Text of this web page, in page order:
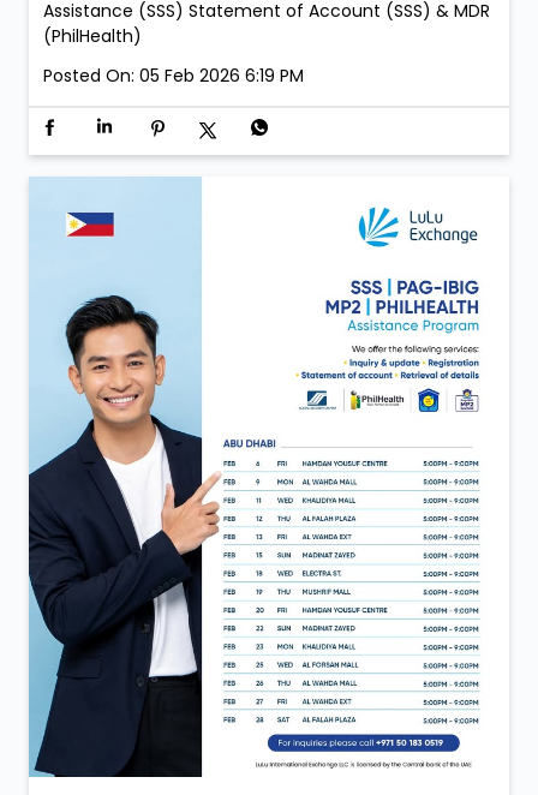
Assistance (SSS) Statement of Account (SSS) & MDR
(PhilHealth)
Posted On: 05 Feb 2026 6:19 PM